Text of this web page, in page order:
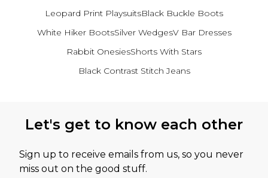
Leopard Print PlaysuitsBlack Buckle Boots
White Hiker BootsSilver WedgesV Bar Dresses
Rabbit OnesiesShorts With Stars
Black Contrast Stitch Jeans
Let's get to know each other
Sign up to receive emails from us, so you never
miss out on the good stuff.